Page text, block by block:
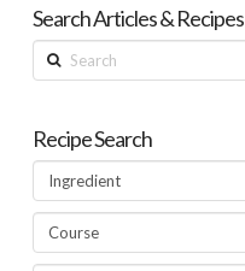
Search Articles & Recipes
Search
Recipe Search